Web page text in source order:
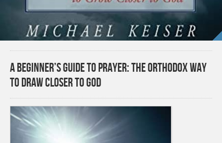
A Beginner’s Guide to Prayer: The Orthodox Way
to Draw Closer to God